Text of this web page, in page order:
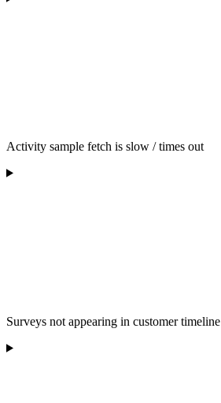
Activity sample fetch is slow / times out
Surveys not appearing in customer timeline